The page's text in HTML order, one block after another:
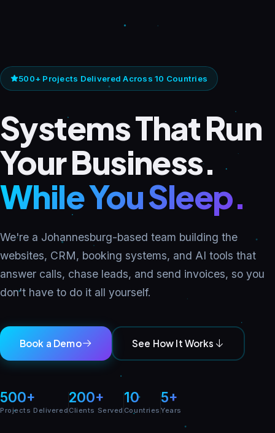
500+ Projects Delivered Across 10 Countries
Systems That Run
Your Business.
While You Sleep.
We're a Johannesburg-based team building the
websites, CRM, booking systems, and AI tools that
answer calls, chase leads, and send invoices, so you
don't have to do it all yourself.
Book a Demo See How It Works
500+
Projects Delivered
200+
Clients Served
10
Countries
5+
Years